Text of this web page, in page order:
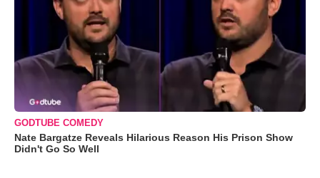
GODTUBE COMEDY
Nate Bargatze Reveals Hilarious Reason His Prison Show
Didn't Go So Well